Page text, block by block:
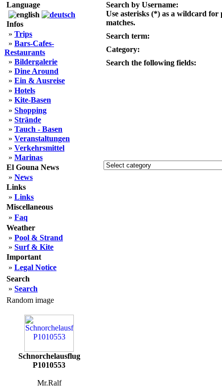
Language
Infos
» Trips
» Bars-Cafes-
Restaurants
» Bildergalerie
» Dine Around
» Ein & Ausreise
» Hotels
» Kite-Basen
» Shopping
» Strände
» Tauch - Basen
» Veranstaltungen
» Verkehrsmittel
» Marinas
El Gouna News
» News
Links
» Links
Miscellaneous
» Faq
Weather
» Pool & Strand
» Surf & Kite
Important
» Legal Notice
Search
» Search
Random image
Schnorchelausflug
P1010553
Mr.Ralf
Search by Username:
Use asterisks (*) as a wildcard for
matches.
Search term:
Category:
Search the following fields: